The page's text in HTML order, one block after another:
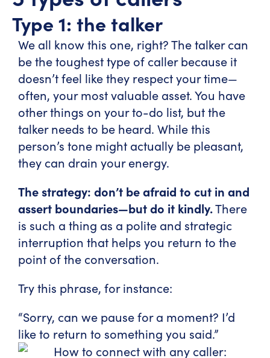
Type 1: the talker
We all know this one, right? The talker can
be the toughest type of caller because it
doesn’t feel like they respect your time—
often, your most valuable asset. You have
other things on your to-do list, but the
talker needs to be heard. While this
person’s tone might actually be pleasant,
they can drain your energy.
The strategy: don’t be afraid to cut in and
assert boundaries—but do it kindly.There
is such a thing as a polite and strategic
interruption that helps you return to the
point of the conversation.
Try this phrase, for instance:
“Sorry, can we pause for a moment? I’d
like to return to something you said.”